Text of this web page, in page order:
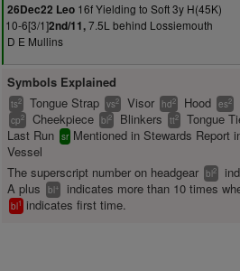
26Dec22 Leo 16f Yielding to Soft 3y H(45K)
10-6[3/1]2nd/11,7.5L behind Lossiemouth
D E Mullins
Symbols Explained
ts2 Tongue Strap vs2 Visor hd2 Hood es2
cp2 Cheekpiece bl2 Blinkers tt2 Tongue
Last Run sr Mentioned in Stewards Report
Vessel
The superscript number on headgear bl2
A plus
bl+ indicates more than 10 times
bl1 indicates first time.